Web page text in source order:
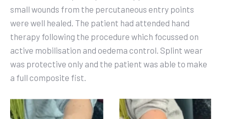
small wounds from the percutaneous entry points
were well healed. The patient had attended hand
therapy following the procedure which focussed on
active mobilisation and oedema control. Splint wear
was protective only and the patient was able to make
a full composite fist.